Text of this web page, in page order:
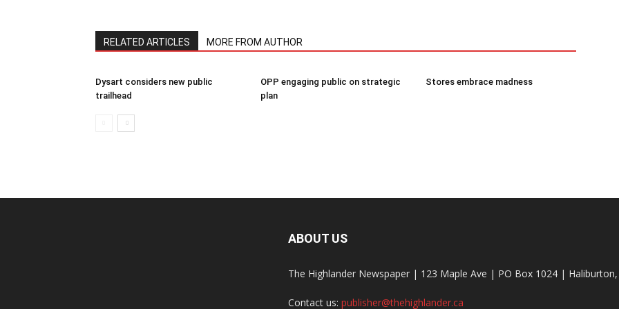
RELATED ARTICLES MORE FROM AUTHOR
Dysart considers new public
trailhead
OPP engaging public on strategic
plan
Stores embrace madness
ABOUT US
The Highlander Newspaper | 123 Maple Ave | PO Box 1024 |
Contact us: publisher@thehighlander.ca